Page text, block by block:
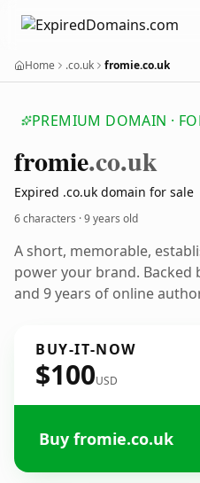
Home .co.uk fromie.co.uk
PREMIUM DOMAIN ·
fromie.co.uk
Expired .co.uk domain for sale
6 characters ·9 years old
A short, memorable,
power your brand. Backed
and 9 years of online
BUY-IT-NOW
$100USD
Buy fromie.co.uk